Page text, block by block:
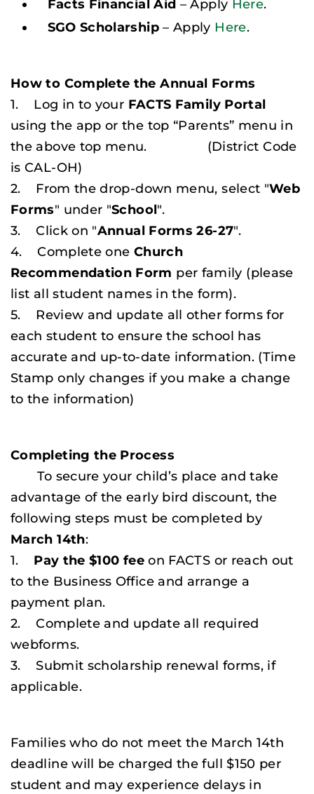
Facts Financial Aid – Apply Here.
SGO Scholarship– Apply Here.
How to Complete the Annual Forms
1. Log in to your FACTS Family Portal
using the app or the top “Parents” menu in
the above top menu. (District Code
is CAL-OH)
2. From the drop-down menu, select "Web
Forms" under "School".
3. Click on "Annual Forms 26-27".
4. Complete one Church
Recommendation Form per family (please
list all student names in the form).
5. Review and update all other forms for
each student to ensure the school has
accurate and up-to-date information. (Time
Stamp only changes if you make a change
to the information)
Completing the Process
To secure your child’s place and take
advantage of the early bird discount, the
following steps must be completed by
March 14th:
1. Pay the $100 feeon FACTS or reach out
to the Business Office and arrange a
payment plan.
2. Complete and update all required
webforms.
3. Submit scholarship renewal forms, if
applicable.
Families who do not meet the March 14th
deadline will be charged the full $150 per
student and may experience delays in